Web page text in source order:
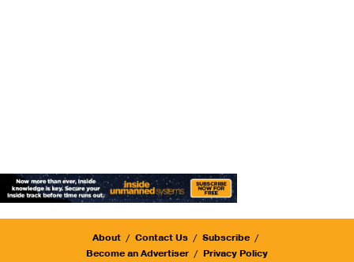
About Contact Us
Subscribe
Become an Advertiser
Privacy Policy